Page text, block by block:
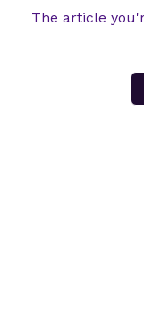
The article